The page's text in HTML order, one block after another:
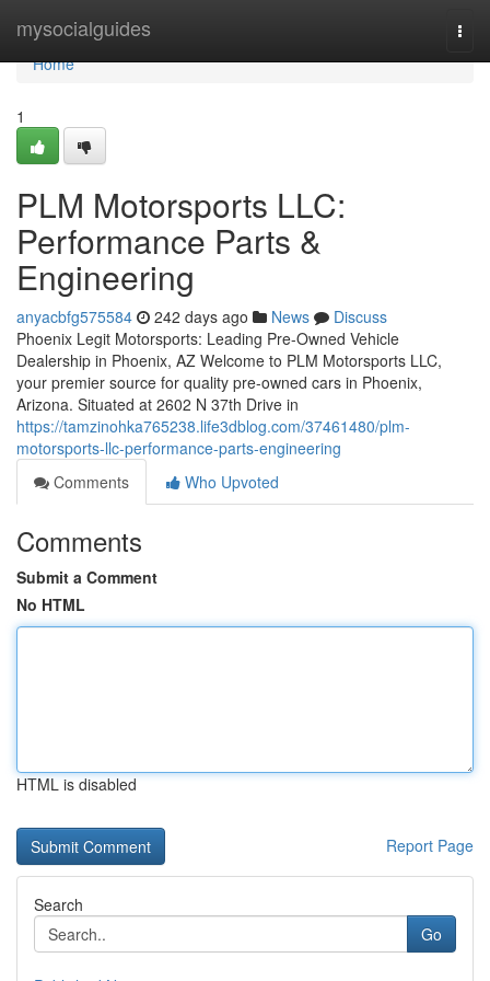
mysocialguides
Home
Home
1
PLM Motorsports LLC:
Performance Parts &
Engineering
anyacbfg575584 242 days ago News
Discuss
Phoenix Legit Motorsports: Leading Pre-Owned Vehicle
Dealership in Phoenix, AZ Welcome to PLM Motorsports LLC,
your premier source for quality pre-owned cars in Phoenix,
Arizona. Situated at 2602 N 37th Drive in
https://tamzinohka765238.life3dblog.com/37461480/plm-
motorsports-llc-performance-parts-engineering
Comments
Who Upvoted
Comments
Submit a Comment
No HTML
HTML is disabled
Report Page
Search
Go